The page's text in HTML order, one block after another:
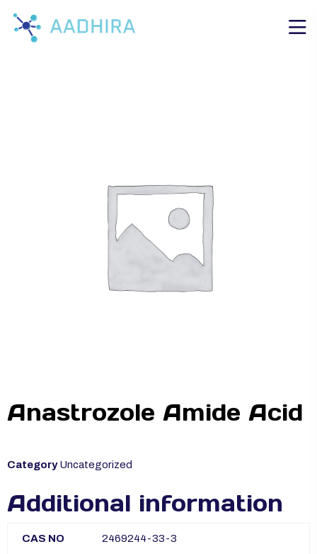
Anastrozole Amide Acid
Category Uncategorized
Additional information
CAS NO 2469244-33-3